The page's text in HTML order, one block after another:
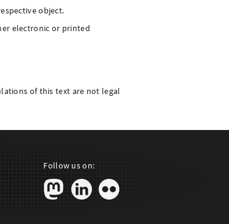
object.
electronic or printed
of this text are not legal
Follow us on: